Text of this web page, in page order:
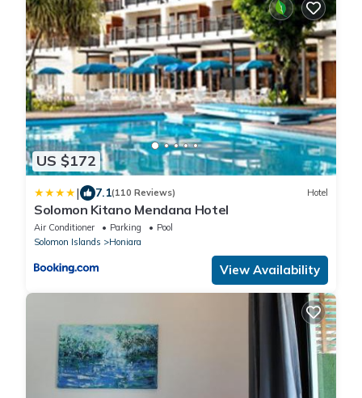
US $172
| 7.1(110 Reviews) Hotel
Solomon Kitano Mendana Hotel
Air Conditioner Parking
Pool
Solomon Islands
Honiara
View Availability